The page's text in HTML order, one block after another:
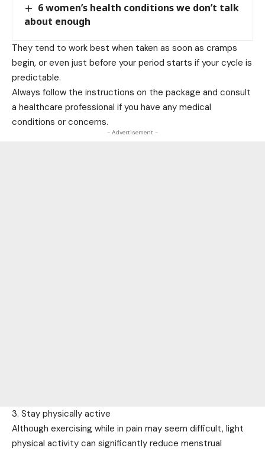
6 women’s health conditions we don’t talk
about enough
They tend to work best when taken as soon as cramps
begin, or even just before your period starts if your cycle is
predictable.
Always follow the instructions on the package and consult
a healthcare professional if you have any medical
conditions or concerns.
- Advertisement -
3. Stay physically active
Although exercising while in pain may seem difficult, light
physical activity can significantly reduce menstrual